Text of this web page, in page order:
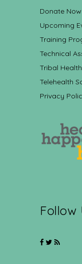
Donate Now
Upcoming
Training
Technical
Tribal
Telehealth
Privacy
Follow